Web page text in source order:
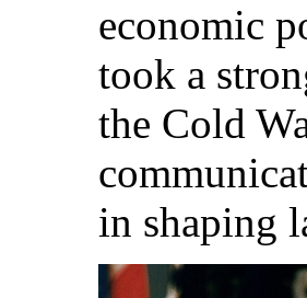
economic
took a
the Cold
in shaping